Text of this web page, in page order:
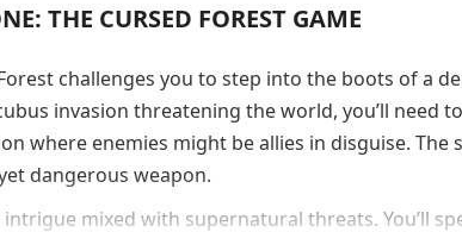
THE CURSED FOREST GAME
challenges you to step into the boots of a
invasion threatening the world, you’ll need
where enemies might be allies in disguise. The
dangerous weapon.
mixed with supernatural threats. You’ll